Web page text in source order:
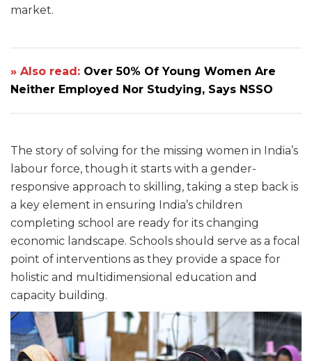
market.
» Also read: Over 50% Of Young Women Are
Neither Employed Nor Studying, Says NSSO
The story of solving for the missing women in India’s
labour force, though it starts with a gender-
responsive approach to skilling, taking a step back is
a key element in ensuring India’s children
completing school are ready for its changing
economic landscape. Schools should serve as a focal
point of interventions as they provide a space for
holistic and multidimensional education and
capacity building.